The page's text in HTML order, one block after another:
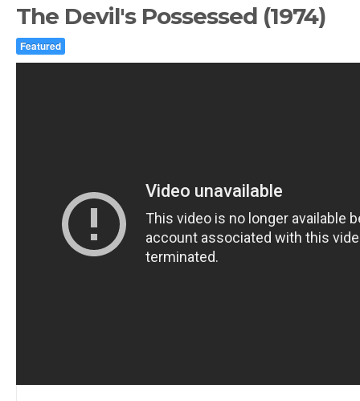
The Devil's Possessed (1974)
Featured